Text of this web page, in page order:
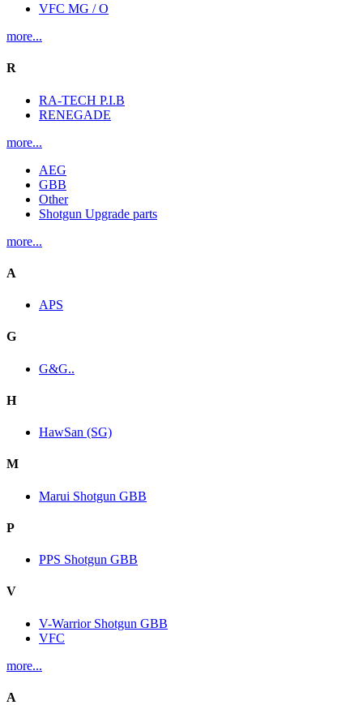
VFC MG / O
more...
R
RA-TECH P.I.B
RENEGADE
more...
AEG
GBB
Other
Shotgun Upgrade parts
more...
A
APS
G
G&G..
H
HawSan (SG)
M
Marui Shotgun GBB
P
PPS Shotgun GBB
V
V-Warrior Shotgun GBB
VFC
more...
A